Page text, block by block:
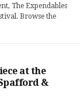
The Expendables
Browse the
at the
&